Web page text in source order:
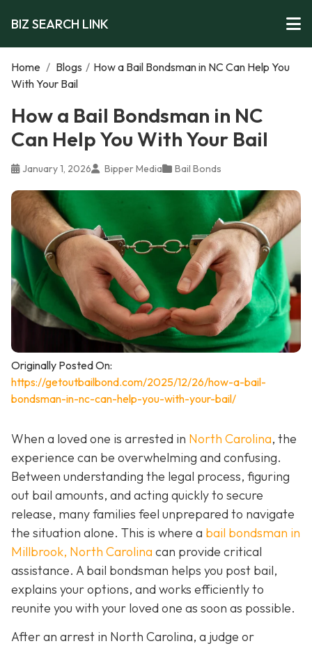
BIZ SEARCH LINK
Home / Blogs / How a Bail Bondsman in NC Can Help You
With Your Bail
How a Bail Bondsman in NC
Can Help You With Your Bail
January 1, 2026 Bipper Media Bail Bonds
Originally Posted On:
https://getoutbailbond.com/2025/12/26/how-a-bail-
bondsman-in-nc-can-help-you-with-your-bail/
When a loved one is arrested in North Carolina, the
experience can be overwhelming and confusing.
Between understanding the legal process, figuring
out bail amounts, and acting quickly to secure
release, many families feel unprepared to navigate
the situation alone. This is where a bail bondsman in
Millbrook, North Carolina can provide critical
assistance. A bail bondsman helps you post bail,
explains your options, and works efficiently to
reunite you with your loved one as soon as possible.
After an arrest in North Carolina, a judge or